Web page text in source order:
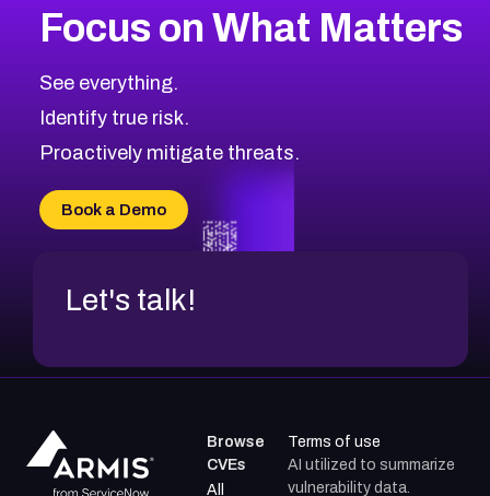
CVE-2026-71318
CVE-2026-18959
CVE-2026-71310
CVE-2026-71311
CVE-2026-70618
CVE-2026-18954
2007CVE Database
Browse All CVE Categories
Focus on What Matters
See everything.
Identify true risk.
Proactively mitigate threats.
Book a Demo
Let's talk!
Browse
CVEs
All
Terms of use
AI utilized to summarize
vulnerability data.